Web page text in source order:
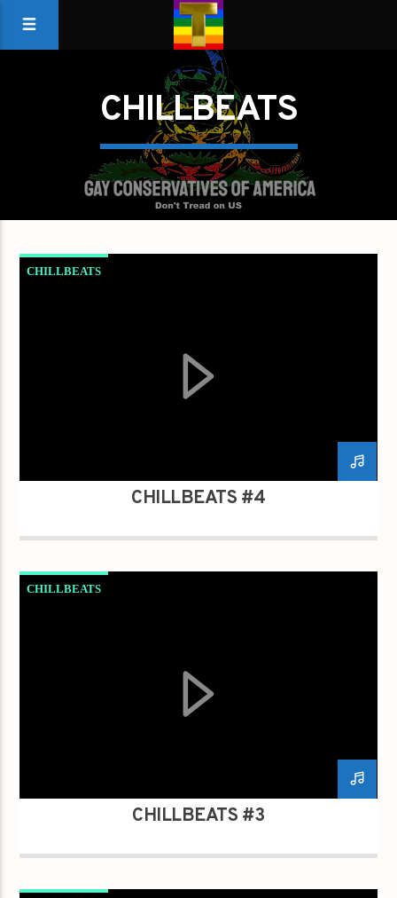
CHILLBEATS
CHILLBEATS
CHILLBEATS #4
CHILLBEATS
CHILLBEATS #3